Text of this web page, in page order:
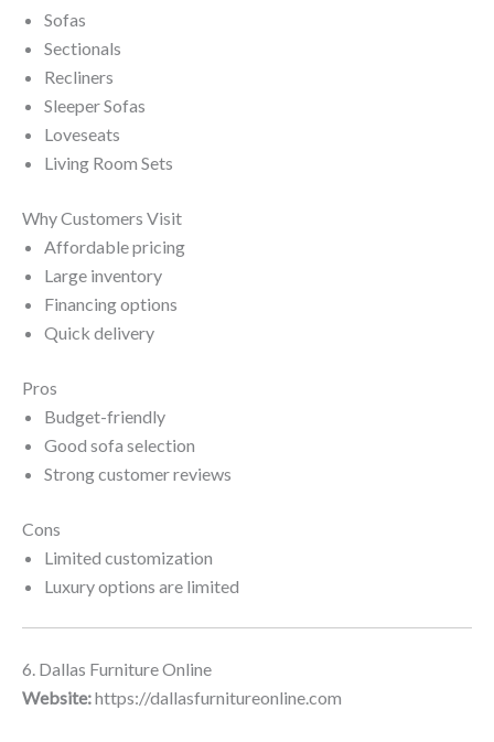
Sofas
Sectionals
Recliners
Sleeper Sofas
Loveseats
Living Room Sets
Why Customers Visit
Affordable pricing
Large inventory
Financing options
Quick delivery
Pros
Budget-friendly
Good sofa selection
Strong customer reviews
Cons
Limited customization
Luxury options are limited
6. Dallas Furniture Online
Website:https://dallasfurnitureonline.com